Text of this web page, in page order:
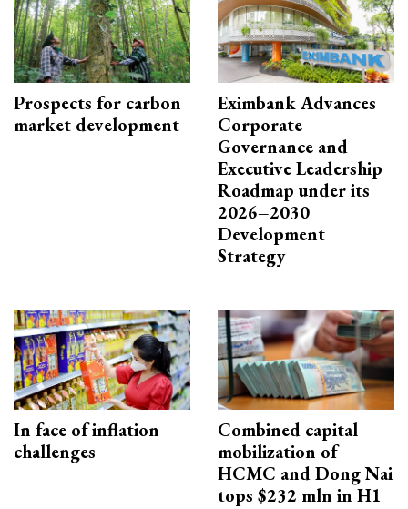
Prospects for carbon
market development
Eximbank Advances
Corporate
Governance and
Executive Leadership
Roadmap under its
2026–2030
Development
Strategy
In face of inflation
challenges
Combined capital
mobilization of
HCMC and Dong Nai
tops $232 mln in H1